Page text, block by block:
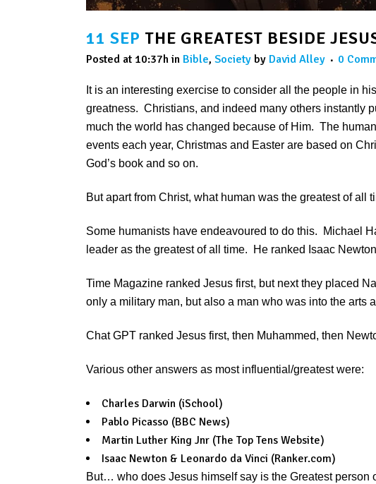
11 SEP THE GREATEST BESIDE
Posted at 10:37h in Bible, Society by David Alley 0
It is an interesting exercise to consider all the people in
greatness. Christians, and indeed many others instantly
much the world has changed because of Him. The
events each year, Christmas and Easter are based on
God’s book and so on.
But apart from Christ, what human was the greatest of all
Some humanists have endeavoured to do this. Michael
leader as the greatest of all time. He ranked Isaac
Time Magazine ranked Jesus first, but next they placed
only a military man, but also a man who was into the arts
Chat GPT ranked Jesus first, then Muhammed, then
Various other answers as most influential/greatest were:
Charles Darwin (iSchool)
Pablo Picasso (BBC News)
Martin Luther King Jnr (The Top Tens Website)
Isaac Newton & Leonardo da Vinci (Ranker.com)
But… who does Jesus himself say is the Greatest person